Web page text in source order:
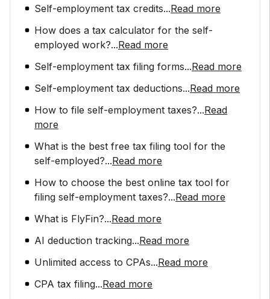
Self-employment tax credits...Read more
How does a tax calculator for the self-
employed work?...Read more
Self-employment tax filing forms...Read more
Self-employment tax deductions...Read more
How to file self-employment taxes?...Read
more
What is the best free tax filing tool for the
self-employed?...Read more
How to choose the best online tax tool for
filing self-employment taxes?...Read more
What is FlyFin?...Read more
AI deduction tracking...Read more
Unlimited access to CPAs...Read more
CPA tax filing...Read more